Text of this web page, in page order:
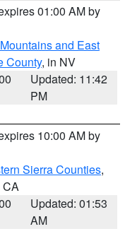
01:00 AM by
and East
County, in NV
Updated: 11:42
PM
10:00 AM by
Sierra Counties,
CA
Updated: 01:53
AM